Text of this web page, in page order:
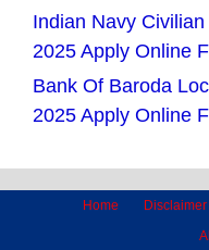
Indian Navy
2025 Apply Online
Bank Of Baroda
2025 Apply Online
Home Disclaimer